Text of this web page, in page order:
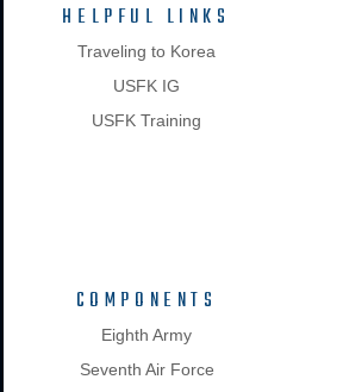
HELPFUL LINKS
Traveling to Korea
USFK IG
USFK Training
COMPONENTS
Eighth Army
Seventh Air Force